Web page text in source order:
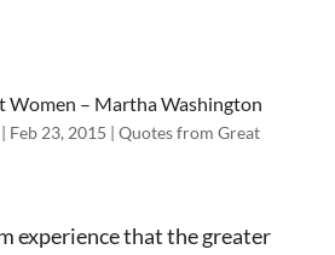
Women – Martha Washington
Feb 23, 2015 | Quotes from Great
experience that the greater